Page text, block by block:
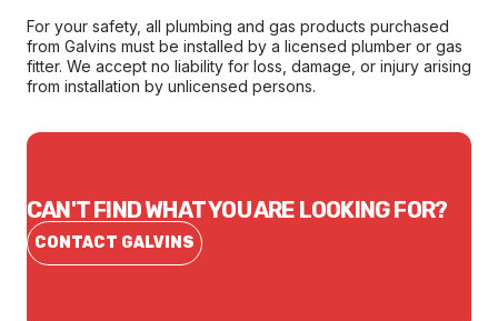
For your safety, all plumbing and gas products purchased
from Galvins must be installed by a licensed plumber or gas
fitter. We accept no liability for loss, damage, or injury arising
from installation by unlicensed persons.
CAN'T FIND WHAT YOU ARE LOOKING FOR?
CONTACT GALVINS